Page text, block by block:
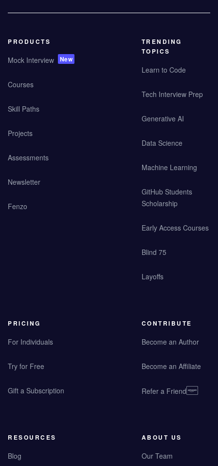
PRODUCTS
Mock Interview New
Courses
Skill Paths
Projects
Assessments
Newsletter
Fenzo
TRENDING
TOPICS
Learn to Code
Tech Interview Prep
Generative AI
Data Science
Machine Learning
GitHub Students
Scholarship
Early Access Courses
Blind 75
Layoffs
PRICING
For Individuals
Try for Free
Gift a Subscription
CONTRIBUTE
Become an Author
Become an Affiliate
Refer a Friend
RESOURCES
Blog
ABOUT US
Our Team